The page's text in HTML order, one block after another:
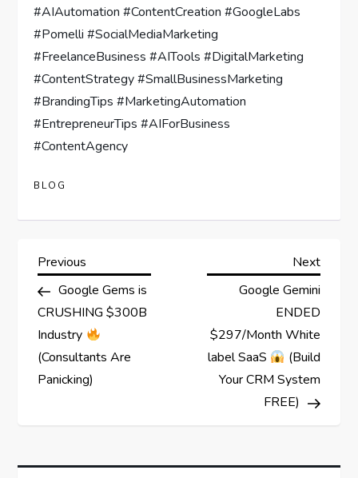
#AIAutomation #ContentCreation #GoogleLabs
#Pomelli #SocialMediaMarketing
#FreelanceBusiness #AITools #DigitalMarketing
#ContentStrategy #SmallBusinessMarketing
#BrandingTips #MarketingAutomation
#EntrepreneurTips #AIForBusiness
#ContentAgency
BLOG
P
o
s
t
a
Previous
Post
Previous
Google Gems is
CRUSHING $300B
Industry
(Consultants Are
Panicking)
Next
Post
Next
Google Gemini
ENDED
$297/Month White
label SaaS
(Build
Your CRM System
FREE)